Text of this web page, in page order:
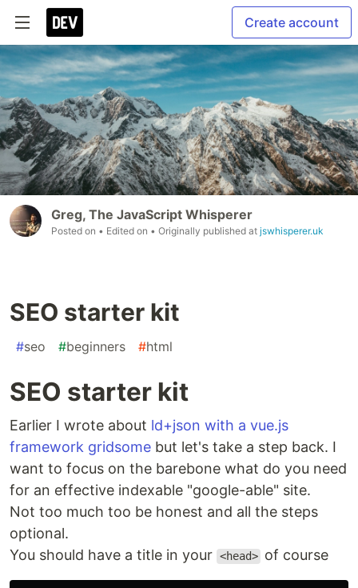
Create account
Greg, The JavaScript Whisperer
Posted on • Edited on • Originally published at jswhisperer.uk
SEO starter kit
#seo #beginners #html
SEO starter kit
Earlier I wrote about ld+json with a vue.js
framework gridsome but let's take a step back. I
want to focus on the barebone what do you need
for an effective indexable "google-able" site.
Not too much too be honest and all the steps
optional.
You should have a title in your <head> of course